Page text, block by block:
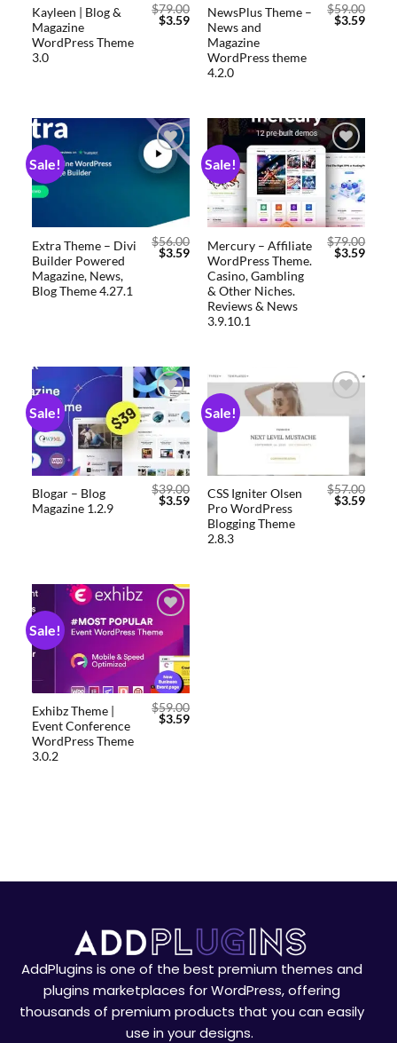
Kayleen | Blog &
Magazine
WordPress Theme
3.0
$79.00
$3.59
NewsPlus Theme –
News and
Magazine
WordPress theme
4.2.0
$59.00
$3.59
Sale!
Add to
wishlist
Extra Theme – Divi
Builder Powered
Magazine, News,
Blog Theme 4.27.1
$56.00
$3.59
Sale!
Add to
wishlist
Mercury – Affiliate
WordPress Theme.
Casino, Gambling
& Other Niches.
Reviews & News
3.9.10.1
$79.00
$3.59
Sale!
Add to
wishlist
Blogar – Blog
Magazine 1.2.9
$39.00
$3.59
Sale!
CSS Igniter Olsen
Pro WordPress
Blogging Theme
2.8.3
$57.00
$3.59
Sale!
Add to
wishlist
Exhibz Theme |
Event Conference
WordPress Theme
3.0.2
$59.00
$3.59
AddPlugins is one of the best premium themes and
plugins marketplaces for WordPress, offering
thousands of premium products that you can easily
use in your designs.